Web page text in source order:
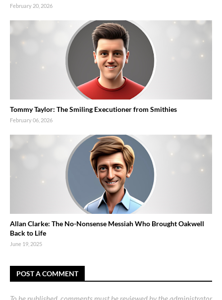
February 20, 2026
Tommy Taylor: The Smiling Executioner from Smithies
February 06, 2026
Allan Clarke: The No-Nonsense Messiah Who Brought Oakwell
Back to Life
June 19, 2025
POST A COMMENT